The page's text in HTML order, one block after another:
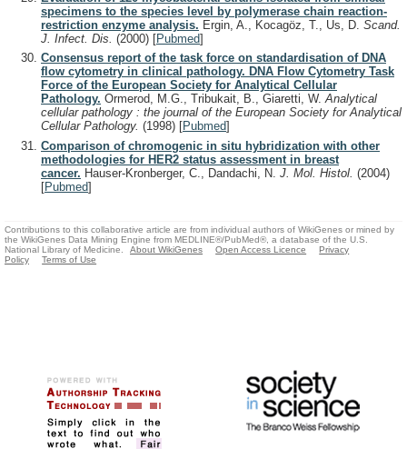
specimens to the species level by polymerase chain reaction-
restriction enzyme analysis. Ergin, A., Kocagöz, T., Us, D. Scand.
J. Infect. Dis. (2000) [Pubmed]
Consensus report of the task force on standardisation of DNA
flow cytometry in clinical pathology. DNA Flow Cytometry Task
Force of the European Society for Analytical Cellular
Pathology. Ormerod, M.G., Tribukait, B., Giaretti, W.Analytical
cellular pathology : the journal of the European Society for Analytical
Cellular Pathology. (1998) [Pubmed]
Comparison of chromogenic in situ hybridization with other
methodologies for HER2 status assessment in breast
cancer. Hauser-Kronberger, C., Dandachi, N. J. Mol. Histol. (2004)
[Pubmed]
Contributions to this collaborative article are from individual authors of WikiGenes or mined by
the WikiGenes Data Mining Engine from MEDLINE®/PubMed®, a database of the U.S.
National Library of Medicine.
About WikiGenes Open Access Licence
Privacy
Policy
Terms of Use